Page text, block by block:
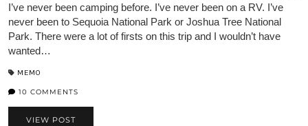
I’ve never been camping before. I’ve never been on a RV. I’ve
never been to Sequoia National Park or Joshua Tree National
Park. There were a lot of firsts on this trip and I wouldn’t have
wanted…
MEMO
10 COMMENTS
VIEW POST